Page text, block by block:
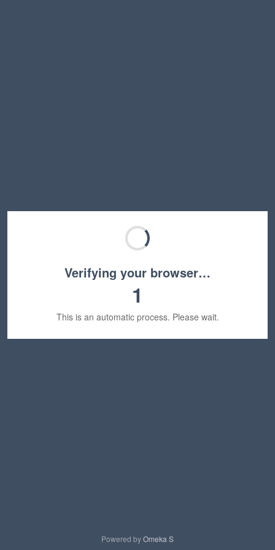
Verifying your browser…
1
This is an automatic process. Please wait.
Powered byOmeka S